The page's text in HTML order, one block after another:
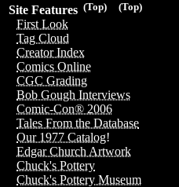
(Top)
(Top)
Site Features
First Look
Tag Cloud
Creator Index
Comics Online
CGC Grading
Bob Gough Interviews
Comic-Con® 2006
Tales From the Database
Our 1977 Catalog!
Edgar Church Artwork
Chuck's Pottery
Chuck's Pottery Museum